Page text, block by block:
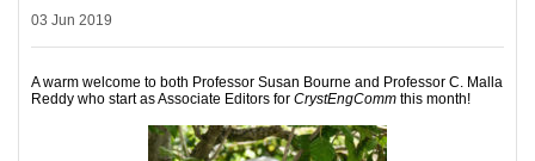
03 Jun 2019
A warm welcome to both Professor Susan Bourne and Professor C. Malla
Reddy who start as Associate Editors for CrystEngComm this month!